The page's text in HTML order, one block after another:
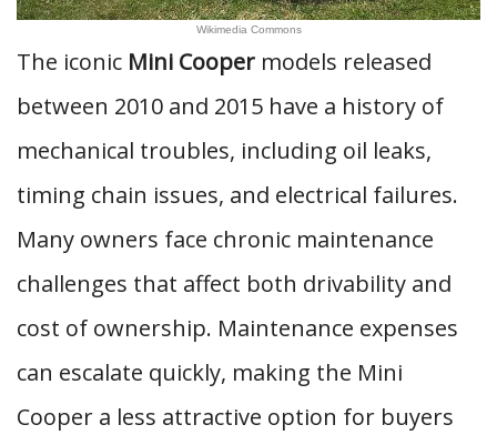
Wikimedia Commons
The iconic Mini Cooper models released
between 2010 and 2015 have a history of
mechanical troubles, including oil leaks,
timing chain issues, and electrical failures.
Many owners face chronic maintenance
challenges that affect both drivability and
cost of ownership. Maintenance expenses
can escalate quickly, making the Mini
Cooper a less attractive option for buyers